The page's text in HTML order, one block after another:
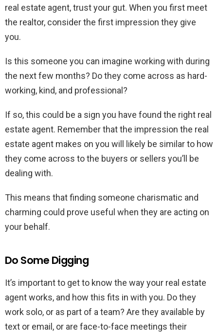
real estate agent, trust your gut. When you first meet
the realtor, consider the first impression they give
you.
Is this someone you can imagine working with during
the next few months? Do they come across as hard-
working, kind, and professional?
If so, this could be a sign you have found the right real
estate agent. Remember that the impression the real
estate agent makes on you will likely be similar to how
they come across to the buyers or sellers you’ll be
dealing with.
This means that finding someone charismatic and
charming could prove useful when they are acting on
your behalf.
Do Some Digging
It’s important to get to know the way your real estate
agent works, and how this fits in with you. Do they
work solo, or as part of a team? Are they available by
text or email, or are face-to-face meetings their